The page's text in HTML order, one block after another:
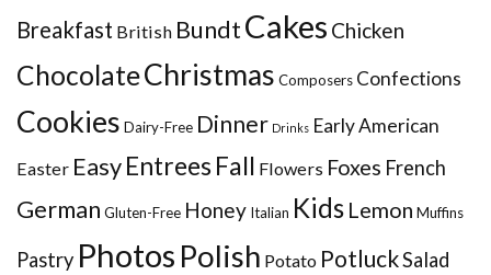
Breakfast British BundtCakes Chicken
ChocolateChristmas Composers Confections
Cookies Dairy-Free Dinner Drinks Early American
Easter EasyEntrees Fall Flowers Foxes French
German Gluten-Free Honey Italian Kids Lemon Muffins
Pastry Photos Polish Potato PotluckSalad